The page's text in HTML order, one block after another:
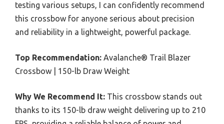
testing various setups, I can confidently recommend
this crossbow for anyone serious about precision
and reliability in a lightweight, powerful package.
Top Recommendation: Avalanche® Trail Blazer
Crossbow | 150-lb Draw Weight
Why We Recommend It: This crossbow stands out
thanks to its 150-lb draw weight delivering up to 210